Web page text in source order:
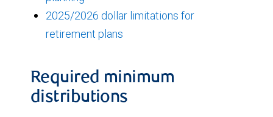
2025/2026 dollar limitations for
retirement plans
Required minimum
distributions